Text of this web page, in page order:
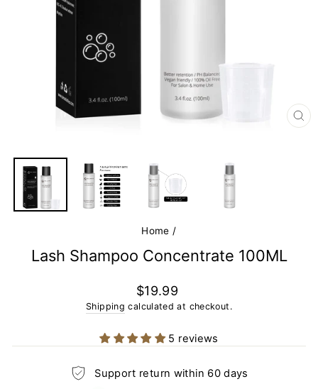
Home /
Lash Shampoo Concentrate 100ML
Regular
price
$19.99
Shipping calculated at checkout.
5 reviews
Support return within 60 days